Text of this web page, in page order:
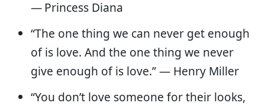
—Princess Diana
“The one thing we can never get enough
of is love. And the one thing we never
give enough of is love.” — Henry Miller
“You don’t love someone for their looks,